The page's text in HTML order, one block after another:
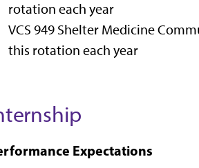
rotation each year
VCS 949 Shelter Medicine
this rotation each year
Expectations